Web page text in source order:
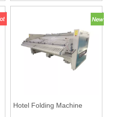
Hotel Folding Machine